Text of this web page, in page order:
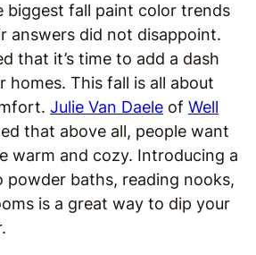
biggest fall paint color trends
answers did not disappoint.
that it’s time to add a dash
homes. This fall is all about
Julie Van Daele of Well
that above all, people want
warm and cozy. Introducing a
powder baths, reading nooks,
is a great way to dip your